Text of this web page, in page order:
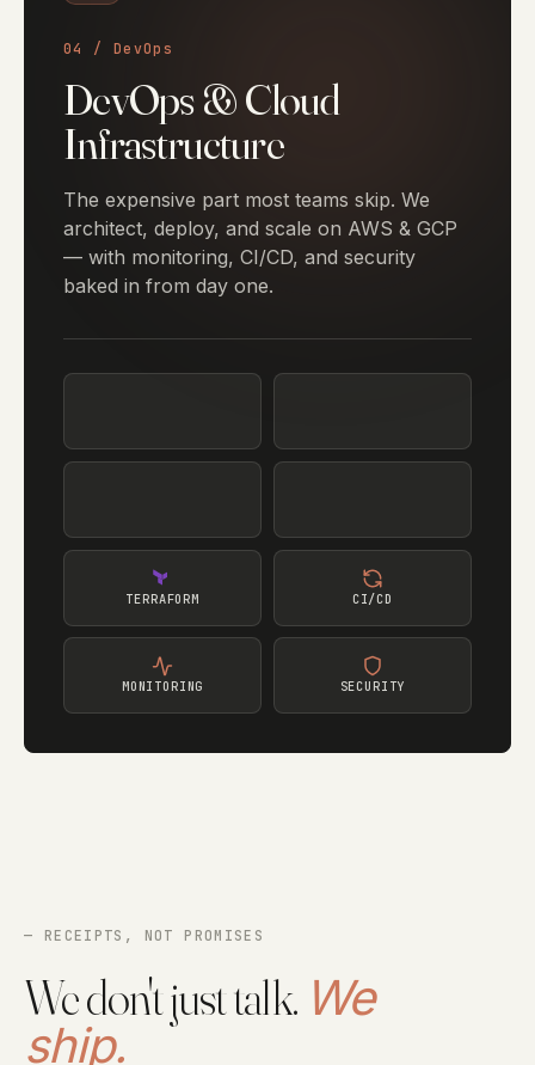
04 / DevOps
DevOps & Cloud
Infrastructure
The expensive part most teams skip. We
architect, deploy, and scale on AWS & GCP
— with monitoring, CI/CD, and security
baked in from day one.
TERRAFORM CI/CD
MONITORING SECURITY
— RECEIPTS, NOT PROMISES
We don't just talk. We
ship.